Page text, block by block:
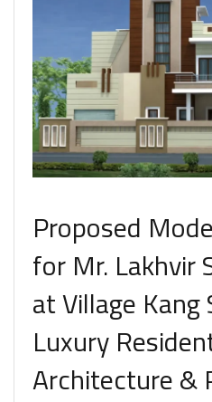
Proposed
for Mr. Lakhvir
at Village Kang
Luxury
Architecture &